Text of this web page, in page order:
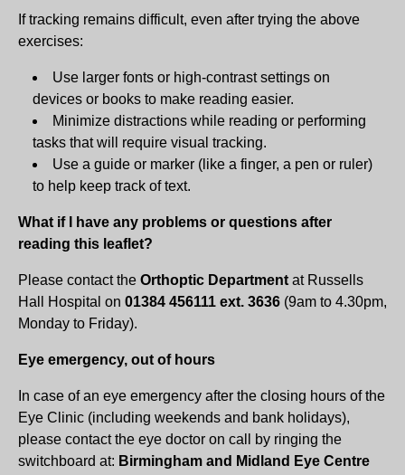
If tracking remains difficult, even after trying the above
exercises:
Use larger fonts or high-contrast settings on
devices or books to make reading easier.
Minimize distractions while reading or performing
tasks that will require visual tracking.
Use a guide or marker (like a finger, a pen or ruler)
to help keep track of text.
What if I have any problems or questions after
reading this leaflet?
Please contact the Orthoptic Department at Russells
Hall Hospital on 01384 456111 ext. 3636 (9am to 4.30pm,
Monday to Friday).
Eye emergency, out of hours
In case of an eye emergency after the closing hours of the
Eye Clinic (including weekends and bank holidays),
please contact the eye doctor on call by ringing the
switchboard at: Birmingham and Midland Eye Centre